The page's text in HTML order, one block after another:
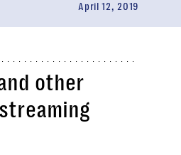
April 12, 2019
other